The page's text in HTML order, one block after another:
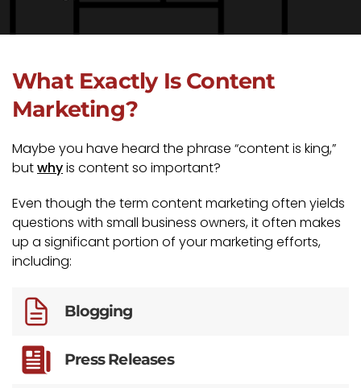
What Exactly Is Content
Marketing?
Maybe you have heard the phrase “content is king,”
butwhyis content so important?
Even though the term content marketing often yields
questions with small business owners, it often makes
up a significant portion of your marketing efforts,
including:
Blogging
Press Releases